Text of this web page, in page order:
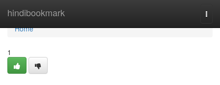
hindibookmark
Home
Home
1